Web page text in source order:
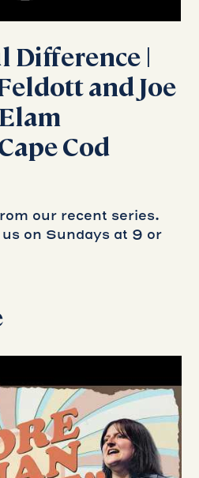
Difference |
and Joe
Cod
our recent series.
on Sundays at 9 or